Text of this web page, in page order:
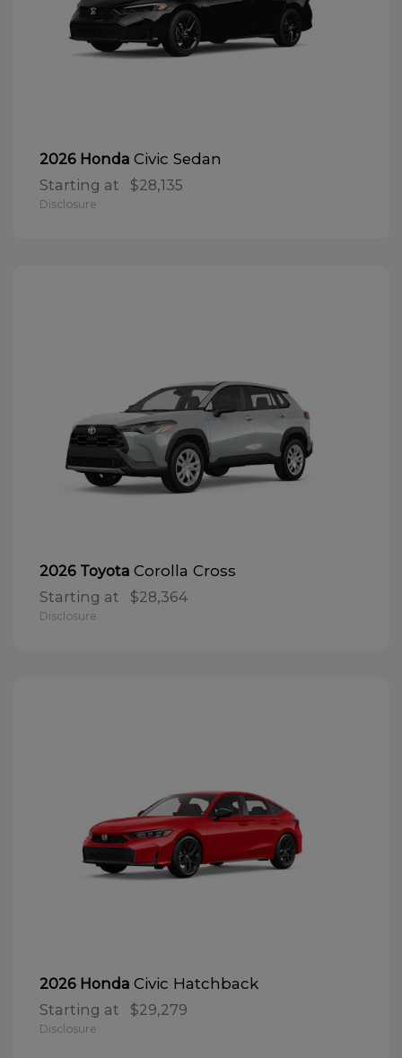
2026 Honda Civic Sedan
Starting at $28,135
Disclosure
2026 Toyota Corolla Cross
Starting at $28,364
Disclosure
2026 Honda Civic Hatchback
Starting at $29,279
Disclosure